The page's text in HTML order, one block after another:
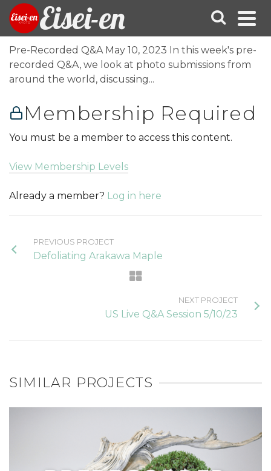
Eisei-en
Pre-Recorded Q&A May 10, 2023 In this week's pre-
recorded Q&A, we look at photo submissions from
around the world, discussing...
Membership Required
You must be a member to access this content.
View Membership Levels
Already a member? Log in here
PREVIOUS PROJECT
Defoliating Arakawa Maple
NEXT PROJECT
US Live Q&A Session 5/10/23
SIMILAR PROJECTS